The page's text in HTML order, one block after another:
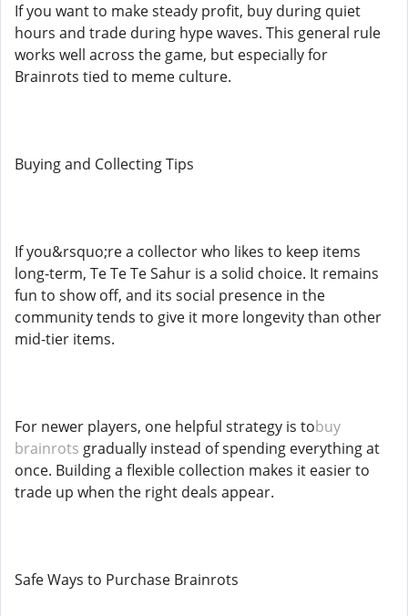
If you want to make steady profit, buy during quiet
hours and trade during hype waves. This general rule
works well across the game, but especially for
Brainrots tied to meme culture.
Buying and Collecting Tips
If you&rsquo;re a collector who likes to keep items
long-term, Te Te Te Sahur is a solid choice. It remains
fun to show off, and its social presence in the
community tends to give it more longevity than other
mid-tier items.
For newer players, one helpful strategy is tobuy
brainrots gradually instead of spending everything at
once. Building a flexible collection makes it easier to
trade up when the right deals appear.
Safe Ways to Purchase Brainrots